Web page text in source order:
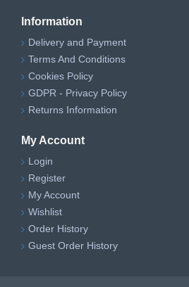
Information
Delivery and Payment
Terms And Conditions
Cookies Policy
GDPR - Privacy Policy
Returns Information
My Account
Login
Register
My Account
Wishlist
Order History
Guest Order History